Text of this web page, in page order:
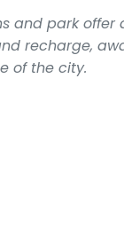
and park offer
recharge,
of the city.